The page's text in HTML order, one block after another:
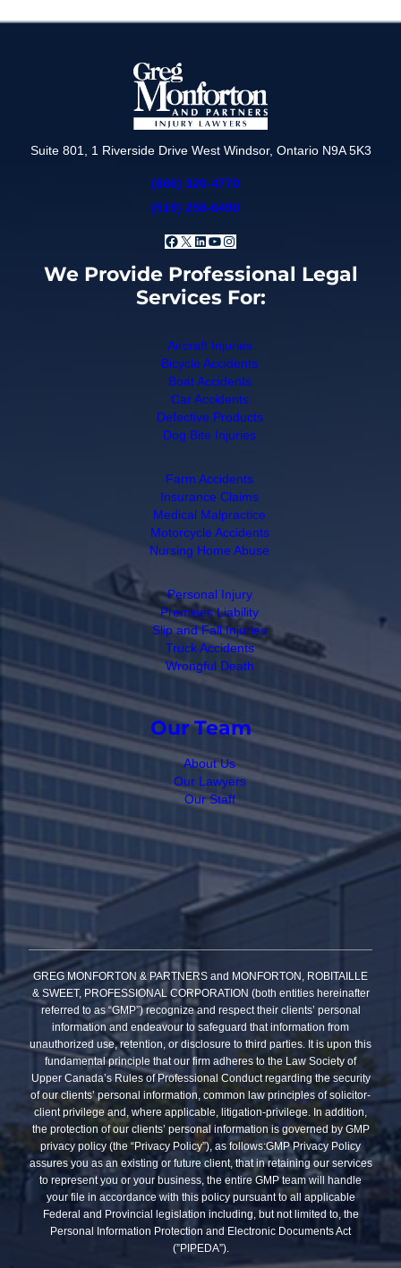
Suite 801, 1 Riverside Drive West Windsor, Ontario N9A 5K3
(866) 320-4770
(519) 258-6490
Facebook
X LinkedIn
YouTube
Instagram
We Provide Professional Legal
Services For:
Aircraft Injuries
Bicycle Accidents
Boat Accidents
Car Accidents
Defective Products
Dog Bite Injuries
Farm Accidents
Insurance Claims
Medical Malpractice
Motorcycle Accidents
Nursing Home Abuse
Personal Injury
Premises Liability
Slip and Fall Injuries
Truck Accidents
Wrongful Death
Our Team
About Us
Our Lawyers
Our Staff
GREG MONFORTON & PARTNERS and MONFORTON, ROBITAILLE
& SWEET, PROFESSIONAL CORPORATION (both entities hereinafter
referred to as “GMP”) recognize and respect their clients’ personal
information and endeavour to safeguard that information from
unauthorized use, retention, or disclosure to third parties. It is upon this
fundamental principle that our firm adheres to the Law Society of
Upper Canada’s Rules of Professional Conduct regarding the security
of our clients’ personal information, common law principles of solicitor-
client privilege and, where applicable, litigation-privilege. In addition,
the protection of our clients’ personal information is governed by GMP
privacy policy (the “Privacy Policy”), as follows:GMP Privacy Policy
assures you as an existing or future client, that in retaining our services
to represent you or your business, the entire GMP team will handle
your file in accordance with this policy pursuant to all applicable
Federal and Provincial legislation including, but not limited to, the
Personal Information Protection and Electronic Documents Act
(”PIPEDA”).